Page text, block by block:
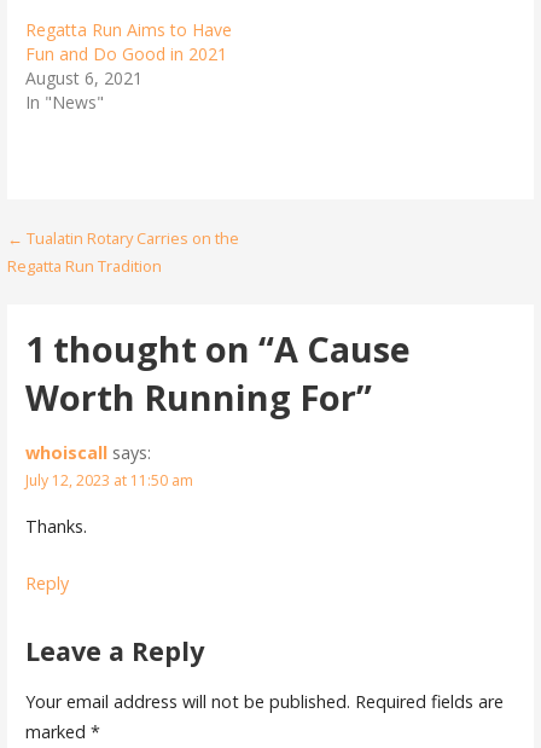
Regatta Run Aims to Have
Fun and Do Good in 2021
August 6, 2021
In "News"
Post
navigation
← Tualatin Rotary Carries on the
Regatta Run Tradition
1 thought on “A Cause
Worth Running For”
whoiscall says:
July 12, 2023 at 11:50 am
Thanks.
Reply
Leave a Reply
Your email address will not be published. Required fields are
marked *